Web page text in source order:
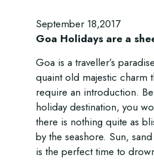
September 18,2017
Goa Holidays are a
Goa is a traveller’s
quaint old majestic charm
require an introduction.
holiday destination, you
there is nothing quite as
by the seashore. Sun,
is the perfect time to